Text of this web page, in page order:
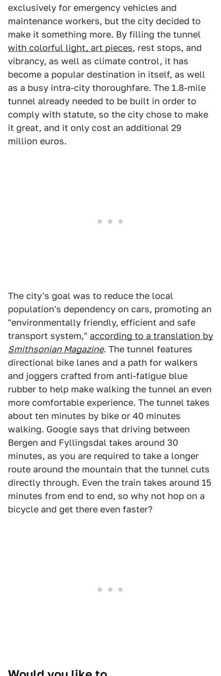
exclusively for emergency vehicles and
maintenance workers, but the city decided to
make it something more. By filling the tunnel
with colorful light, art pieces, rest stops, and
vibrancy, as well as climate control, it has
become a popular destination in itself, as well
as a busy intra-city thoroughfare. The 1.8-mile
tunnel already needed to be built in order to
comply with statute, so the city chose to make
it great, and it only cost an additional 29
million euros.
The city's goal was to reduce the local
population's dependency on cars, promoting an
"environmentally friendly, efficient and safe
transport system," according to a translation by
Smithsonian Magazine. The tunnel features
directional bike lanes and a path for walkers
and joggers crafted from anti-fatigue blue
rubber to help make walking the tunnel an even
more comfortable experience. The tunnel takes
about ten minutes by bike or 40 minutes
walking. Google says that driving between
Bergen and Fyllingsdal takes around 30
minutes, as you are required to take a longer
route around the mountain that the tunnel cuts
directly through. Even the train takes around 15
minutes from end to end, so why not hop on a
bicycle and get there even faster?